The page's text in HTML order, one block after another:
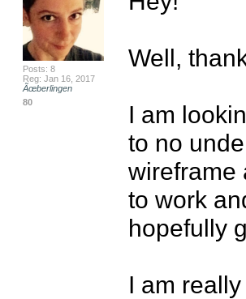
Posts: 8
Reg: Jan 16, 2017
Ãœberlingen
80
Well,
I am
to no
wireframe
to work
hopefully
I am